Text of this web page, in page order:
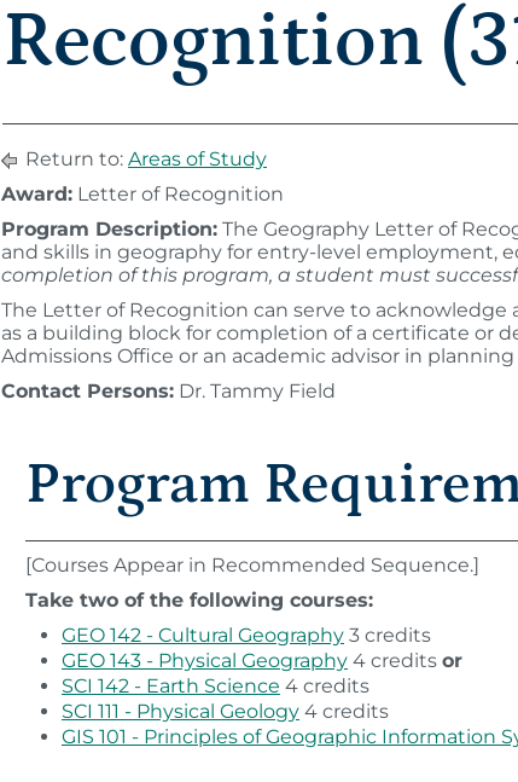
Recognition
Return to: Areas of Study
Award: Letter of Recognition
Program Description: The Geography Letter of
and skills in geography for entry-level employment,
completion of this program, a student must
The Letter of Recognition can serve to acknowledge
as a building block for completion of a certificate or
Admissions Office or an academic advisor in
Contact Persons: Dr. Tammy Field
Program
[Courses Appear in Recommended Sequence.]
Take two of the following courses:
GEO 142 - Cultural Geography 3 credits
GEO 143 - Physical Geography 4 credits or
SCI 142 - Earth Science 4 credits
SCI 111 - Physical Geology 4 credits
GIS 101 - Principles of Geographic Information